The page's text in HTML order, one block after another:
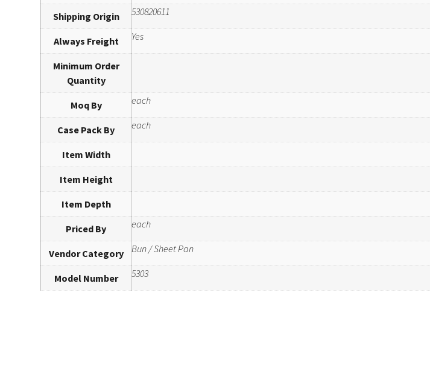
Shipping Origin 530820611
Always Freight Yes
Minimum Order
Quantity
Moq By each
Case Pack By each
Item Width
Item Height
Item Depth
Priced By each
Vendor Category Bun / Sheet Pan
Model Number 5303